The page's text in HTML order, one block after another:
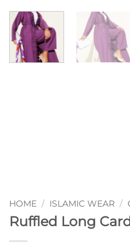
HOME / ISLAMIC WEAR /
Ruffled Long